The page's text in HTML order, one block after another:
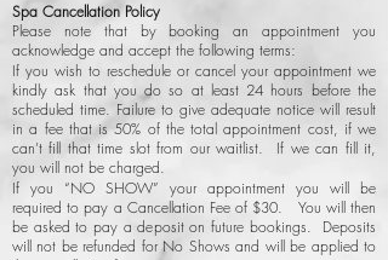
Spa Cancellation Policy
Please note that by booking an appointment you
acknowledge and accept the following terms:
If you wish to reschedule or cancel your appointment we
kindly ask that you do so at least 24 hours before the
scheduled time. Failure to give adequate notice will result
in a fee that is 50% of the total appointment cost, if we
can’t fill that time slot from our waitlist. If we can fill it,
you will not be charged.
If you “NO SHOW” your appointment you will be
required to pay a Cancellation Fee of $30. You will then
be asked to pay a deposit on future bookings. Deposits
will not be refunded for No Shows and will be applied to